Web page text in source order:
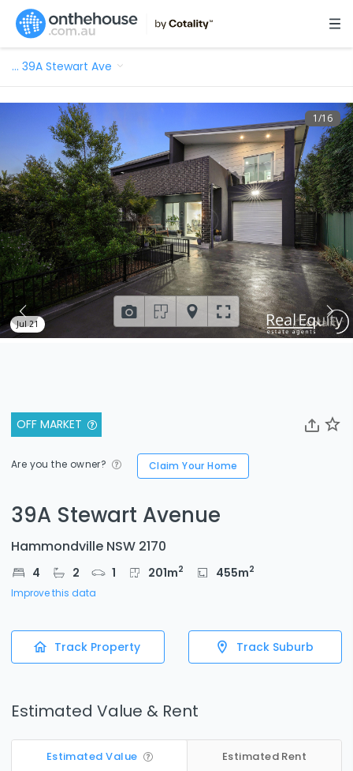
… 39A Stewart Ave
OFF MARKET
Are you the owner? Claim Your Home
39A Stewart Avenue
Hammondville NSW 2170
4 2 1 201m2 455m2
Improve this data
Track Property Track Suburb
Estimated Value & Rent
Estimated Value Estimated Rent
1/16
Jul 21